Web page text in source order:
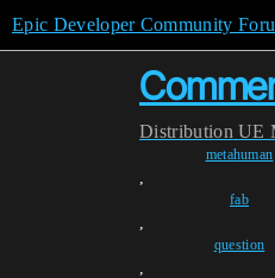
Epic Developer Community
Distribution UE
metahuman
,
fab
,
question
,